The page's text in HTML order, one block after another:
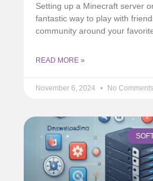
Setting up a Minecraft server
fantastic way to play with
community around your
READ MORE »
November 6, 2024 No Comments